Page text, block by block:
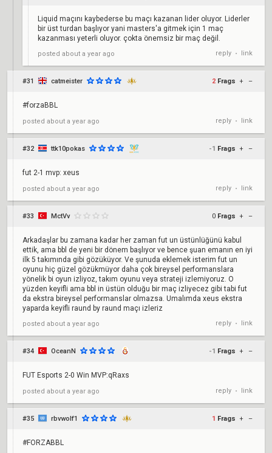
Liquid maçını kaybederse bu maçı kazanan lider oluyor. Liderler
bir üst turdan başlıyor yani masters'a gitmek için 1 maç
kazanması yeterli oluyor. çokta önemsiz bir maç değil.
posted about a year ago reply • link
#31 catmeister 2 Frags + –
#forzaBBL
posted about a year ago reply • link
#32 ttk10pokas -1 Frags + –
fut 2-1 mvp: xeus
posted about a year ago reply • link
#33 MctVv 0 Frags + –
Arkadaşlar bu zamana kadar her zaman fut un üstünlüğünü kabul
ettik, ama bbl de yeni bir dönem başlıyor ve bence şuan emanın en iyi
ilk 5 takımında gibi gözüküyor. Ve şunuda eklemek isterim fut un
oyunu hiç güzel gözükmüyor daha çok bireysel performanslara
yönelik bi oyun izliyoz, takım oyunu veya strateji izlemiyoruz. O
yüzden keyifli ama bbl in üstün olduğu bir maç izliyecez gibi tabi fut
da ekstra bireysel performanslar olmazsa. Umalımda xeus ekstra
yaparda keyifli raund by raund maçı izleriz
posted about a year ago reply • link
#34 OceanN -1 Frags + –
FUT Esports 2-0 Win MVP:qRaxs
posted about a year ago reply • link
#35 rbvwolf1 1 Frags + –
#FORZABBL